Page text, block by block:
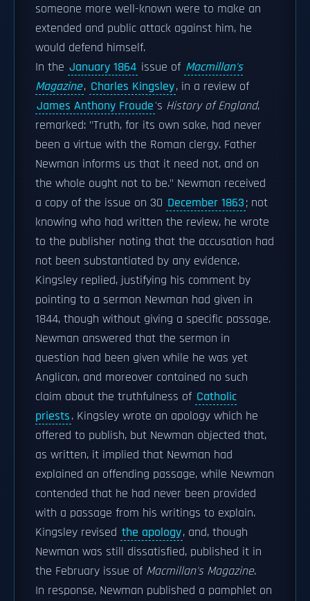
someone more well-known were to make an
extended and public attack against him, he
would defend himself.
In the January 1864 issue of Macmillan's
Magazine, Charles Kingsley, in a review of
James Anthony Froude's History of England,
remarked: "Truth, for its own sake, had never
been a virtue with the Roman clergy. Father
Newman informs us that it need not, and on
the whole ought not to be." Newman received
a copy of the issue on 30 December 1863; not
knowing who had written the review, he wrote
to the publisher noting that the accusation had
not been substantiated by any evidence.
Kingsley replied, justifying his comment by
pointing to a sermon Newman had given in
1844, though without giving a specific passage.
Newman answered that the sermon in
question had been given while he was yet
Anglican, and moreover contained no such
claim about the truthfulness of Catholic
priests. Kingsley wrote an apology which he
offered to publish, but Newman objected that,
as written, it implied that Newman had
explained an offending passage, while Newman
contended that he had never been provided
with a passage from his writings to explain.
Kingsley revised the apology, and, though
Newman was still dissatisfied, published it in
the February issue of Macmillan's Magazine.
In response, Newman published a pamphlet on